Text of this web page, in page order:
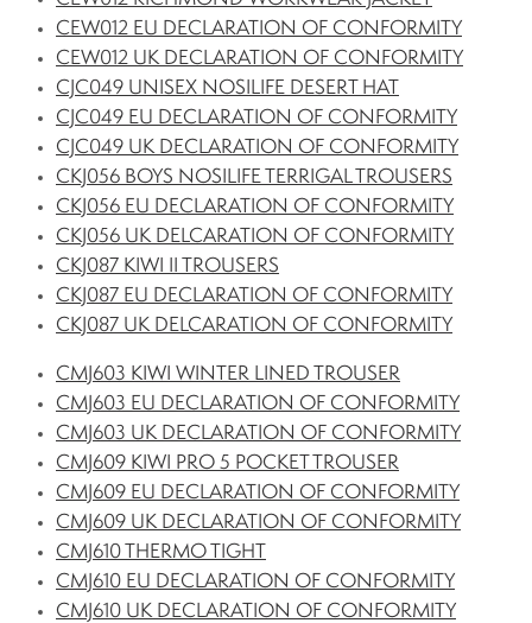
CEW012 EU DECLARATION OF CONFORMITY
CEW012 UK DECLARATION OF CONFORMITY
CJC049 UNISEX NOSILIFE DESERT HAT
CJC049 EU DECLARATION OF CONFORMITY
CJC049 UK DECLARATION OF CONFORMITY
CKJ056 BOYS NOSILIFE TERRIGAL TROUSERS
CKJ056 EU DECLARATION OF CONFORMITY
CKJ056 UK DELCARATION OF CONFORMITY
CKJ087 KIWI II TROUSERS
CKJ087 EU DECLARATION OF CONFORMITY
CKJ087 UK DELCARATION OF CONFORMITY
CMJ603 KIWI WINTER LINED TROUSER
CMJ603 EU DECLARATION OF CONFORMITY
CMJ603 UK DECLARATION OF CONFORMITY
CMJ609 KIWI PRO 5 POCKET TROUSER
CMJ609 EU DECLARATION OF CONFORMITY
CMJ609 UK DECLARATION OF CONFORMITY
CMJ610 THERMO TIGHT
CMJ610 EU DECLARATION OF CONFORMITY
CMJ610 UK DECLARATION OF CONFORMITY